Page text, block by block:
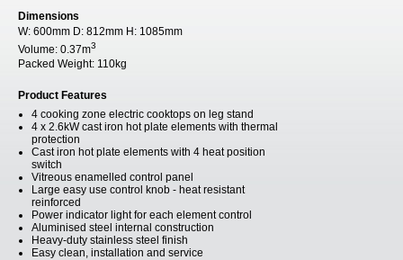
Dimensions
W: 600mm D: 812mm H: 1085mm
Volume: 0.37m3
Packed Weight: 110kg
Product Features
4 cooking zone electric cooktops on leg stand
4 x 2.6kW cast iron hot plate elements with thermal
protection
Cast iron hot plate elements with 4 heat position
switch
Vitreous enamelled control panel
Large easy use control knob - heat resistant
reinforced
Power indicator light for each element control
Aluminised steel internal construction
Heavy-duty stainless steel finish
Easy clean, installation and service